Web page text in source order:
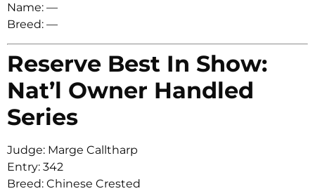
Name: —
Breed: —
Reserve Best In Show:
Nat’l Owner Handled
Series
Judge: Marge Calltharp
Entry: 342
Breed: Chinese Crested